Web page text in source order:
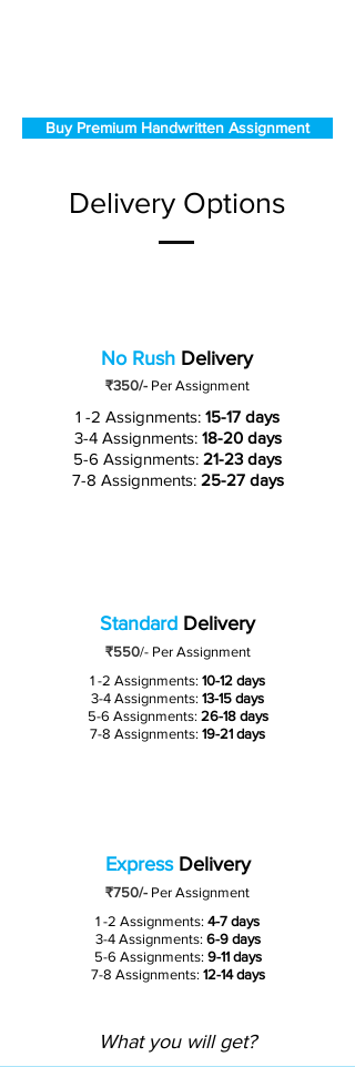
Buy Premium Handwritten Assignment
Delivery Options
No Rush Delivery
₹350/- Per Assignment
1 -2 Assignments: 15-17 days
3-4 Assignments: 18-20 days
5-6 Assignments: 21-23 days
7-8 Assignments: 25-27 days
Standard Delivery
₹550/-Per Assignment
1 -2 Assignments: 10-12 days
3-4 Assignments: 13-15 days
5-6 Assignments: 26-18 days
7-8 Assignments: 19-21 days
ExpressDelivery
₹750/- Per Assignment
1 -2 Assignments: 4-7 days
3-4 Assignments:6-9 days
5-6 Assignments: 9-11 days
7-8 Assignments: 12-14 days
What you will get?